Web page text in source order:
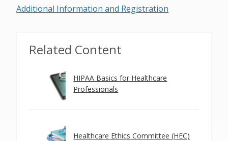
Additional Information and Registration
Related Content
HIPAA Basics for Healthcare
Professionals
Healthcare Ethics Committee (HEC)